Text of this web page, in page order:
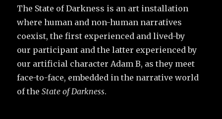
The State of Darkness is an art installation
where human and non-human narratives
coexist, the first experienced and lived-by
our participant and the latter experienced by
our artificial character Adam B, as they meet
face-to-face, embedded in the narrative world
of theState of Darkness.